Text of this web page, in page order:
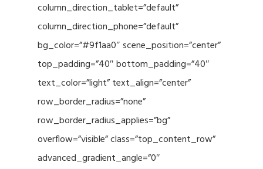
column_direction_tablet=”default”
column_direction_phone=”default”
bg_color=”#9f1aa0″ scene_position=”center”
top_padding=”40″ bottom_padding=”40″
text_color=”light” text_align=”center”
row_border_radius=”none”
row_border_radius_applies=”bg”
overflow=”visible” class=”top_content_row”
advanced_gradient_angle=”0″